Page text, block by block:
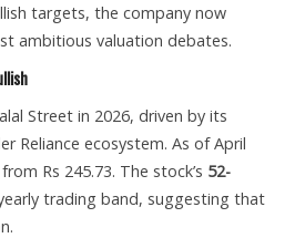
targets, the company now
ambitious valuation debates.
Street in 2026, driven by its
Reliance ecosystem. As of April
Rs 245.73. The stock’s 52-
trading band, suggesting that